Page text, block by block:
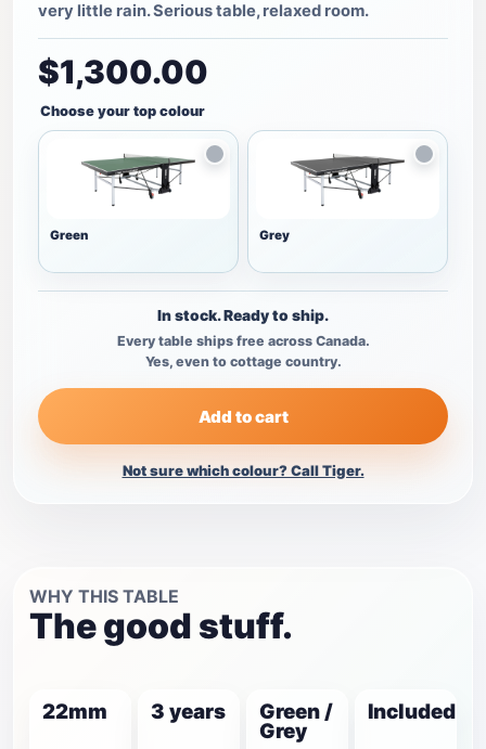
very little rain. Serious table, relaxed room.
$1,300.00
Choose your top colour
Green Grey
In stock. Ready to ship.
Every table ships free across Canada.
Yes, even to cottage country.
Add to cart
Not sure which colour? Call Tiger.
WHY THIS TABLE
The good stuff.
22mm 3 years Green /
Grey
Included